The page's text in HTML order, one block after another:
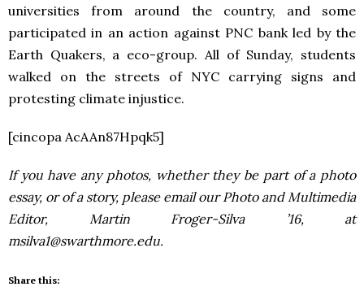
universities from around the country, and some
participated in an action against PNC bank led by the
Earth Quakers, a eco-group. All of Sunday, students
walked on the streets of NYC carrying signs and
protesting climate injustice.
[cincopa AcAAn87Hpqk5]
If you have any photos, whether they be part of a photo
essay, or of a story, please email our Photo and Multimedia
Editor, Martin Froger-Silva ’16, at
msilva1@swarthmore.edu.
Share this: